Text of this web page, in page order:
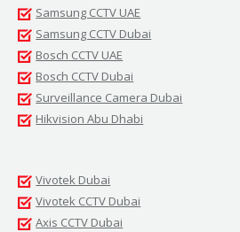
Samsung CCTV UAE
Samsung CCTV Dubai
Bosch CCTV UAE
Bosch CCTV Dubai
Surveillance Camera Dubai
Hikvision Abu Dhabi
Vivotek Dubai
Vivotek CCTV Dubai
Axis CCTV Dubai